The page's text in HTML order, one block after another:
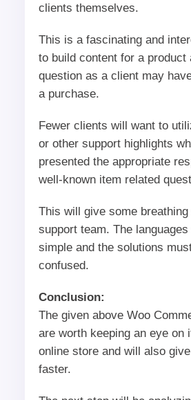
clients themselves.
This is a fascinating and
to build content for a product
question as a client may
a purchase.
Fewer clients will want to
or other support highlights
presented the appropriate
well-known item related
This will give some
support team. The
simple and the solutions
confused.
Conclusion:
The given above Woo
are worth keeping an eye on
online store and will also
faster.